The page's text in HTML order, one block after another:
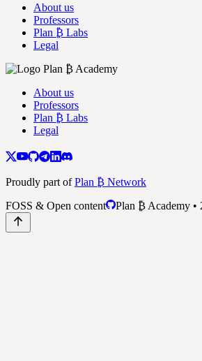
About us
Professors
Plan ₿ Labs
Legal
About us
Professors
Plan ₿ Labs
Legal
Proudly part ofPlan ₿ Network
FOSS & Open content
Plan ₿ Academy •